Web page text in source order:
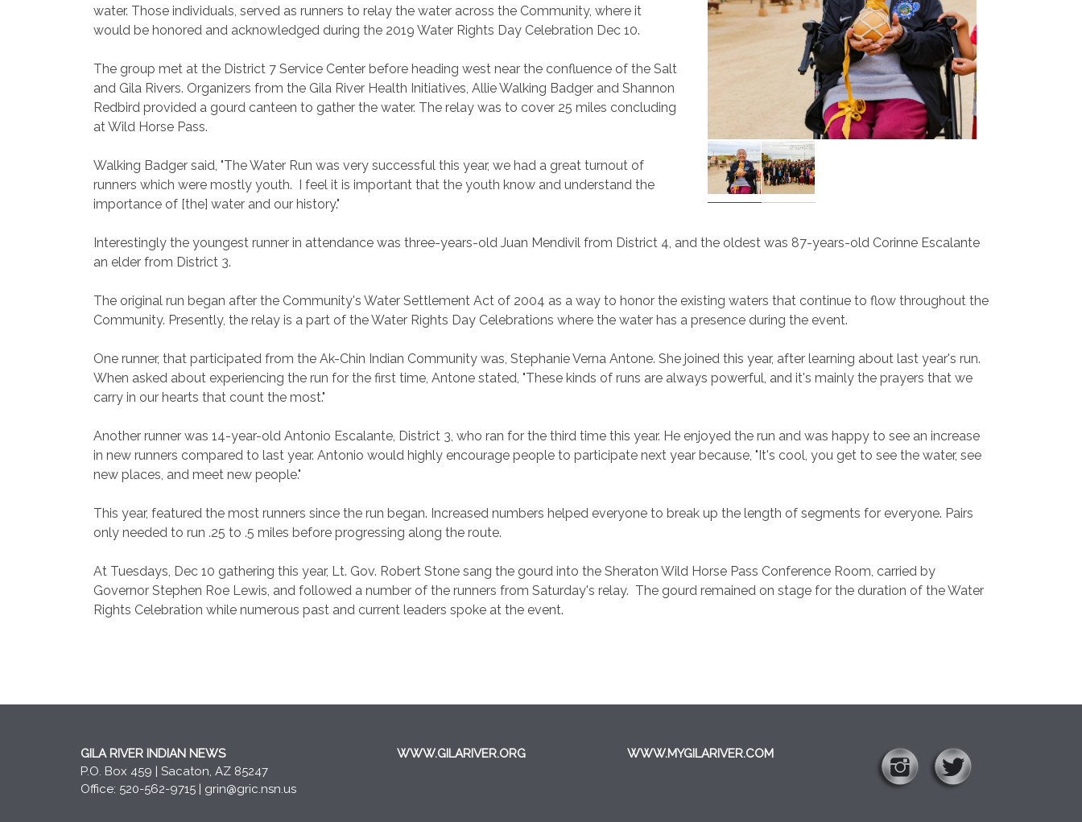
water. Those individuals, served as runners to relay the water across the Community, where it
would be honored and acknowledged during the 2019 Water Rights Day Celebration Dec 10.
The group met at the District 7 Service Center before heading west near the confluence of the Salt
and Gila Rivers. Organizers from the Gila River Health Initiatives, Allie Walking Badger and Shannon
Redbird provided a gourd canteen to gather the water. The relay was to cover 25 miles concluding
at Wild Horse Pass.
Walking Badger said, "The Water Run was very successful this year, we had a great turnout of
runners which were mostly youth. I feel it is important that the youth know and understand the
importance of [the] water and our history."
Interestingly the youngest runner in attendance was three-years-old Juan Mendivil from District 4, and the oldest was 87-years-old Corinne Escalante
an elder from District 3.
The original run began after the Community's Water Settlement Act of 2004 as a way to honor the existing waters that continue to flow throughout the
Community. Presently, the relay is a part of the Water Rights Day Celebrations where the water has a presence during the event.
One runner, that participated from the Ak-Chin Indian Community was, Stephanie Verna Antone. She joined this year, after learning about last year's run.
When asked about experiencing the run for the first time, Antone stated, "These kinds of runs are always powerful, and it's mainly the prayers that we
carry in our hearts that count the most."
Another runner was 14-year-old Antonio Escalante, District 3, who ran for the third time this year. He enjoyed the run and was happy to see an increase
in new runners compared to last year. Antonio would highly encourage people to participate next year because, "It's cool, you get to see the water, see
new places, and meet new people."
This year, featured the most runners since the run began. Increased numbers helped everyone to break up the length of segments for everyone. Pairs
only needed to run .25 to .5 miles before progressing along the route.
At Tuesdays, Dec 10 gathering this year, Lt. Gov. Robert Stone sang the gourd into the Sheraton Wild Horse Pass Conference Room, carried by
Governor Stephen Roe Lewis, and followed a number of the runners from Saturday's relay. The gourd remained on stage for the duration of the Water
Rights Celebration while numerous past and current leaders spoke at the event.
GILA RIVER INDIAN NEWS
P.O. Box 459 | Sacaton, AZ 85247
Office: 520-562-9715 | grin@gric.nsn.us
WWW.GILARIVER.ORG WWW.MYGILARIVER.COM